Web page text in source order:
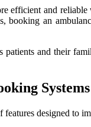
efficient and
an
and their
Systems
designed to